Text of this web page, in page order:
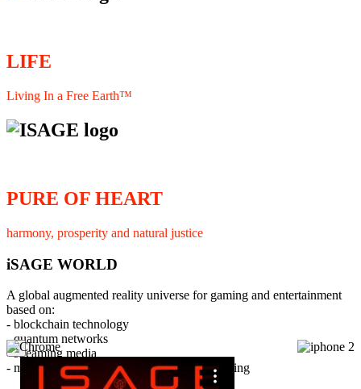
LIFE
Living In a Free Earth™
PURE OF HEART
harmony, prosperity and natural justice
iSAGE WORLD
A global augmented reality universe for gaming and entertainment
based on:
- blockchain technology
- quantum networks
- streaming media
- member interaction and collaborative licensing
×